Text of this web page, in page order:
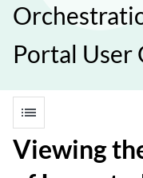
Portal User
list
Viewing